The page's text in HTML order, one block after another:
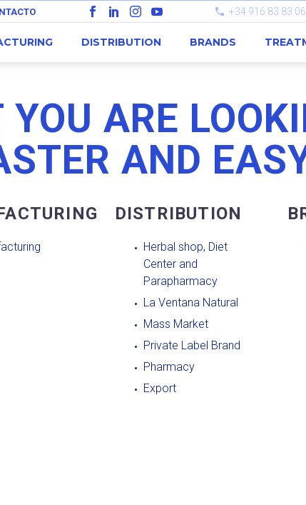
+34 916 83 83 06
DISTRIBUTION BRANDS
ARE
AND
DISTRIBUTION
Herbal shop, Diet
Center and
Parapharmacy
La Ventana Natural
Mass Market
Private Label Brand
Pharmacy
Export